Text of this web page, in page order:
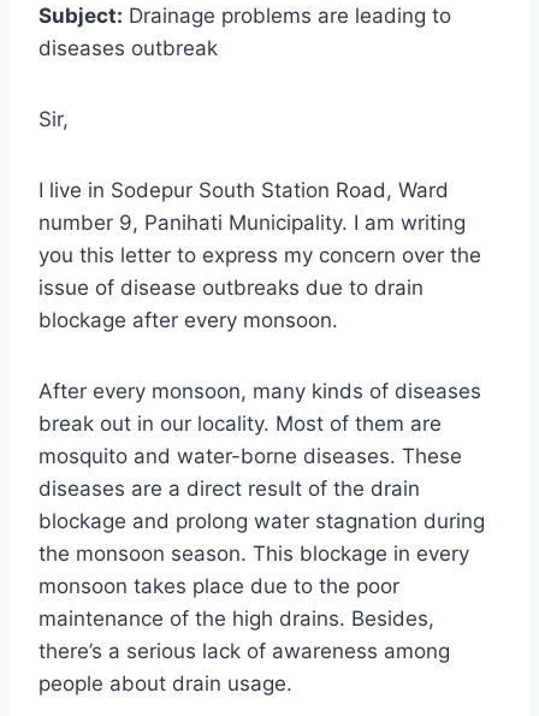
Subject: Drainage problems are leading to
diseases outbreak
Sir,
I live in Sodepur South Station Road, Ward
number 9, Panihati Municipality. I am writing
you this letter to express my concern over the
issue of disease outbreaks due to drain
blockage after every monsoon.
After every monsoon, many kinds of diseases
break out in our locality. Most of them are
mosquito and water-borne diseases. These
diseases are a direct result of the drain
blockage and prolong water stagnation during
the monsoon season. This blockage in every
monsoon takes place due to the poor
maintenance of the high drains. Besides,
there’s a serious lack of awareness among
people about drain usage.